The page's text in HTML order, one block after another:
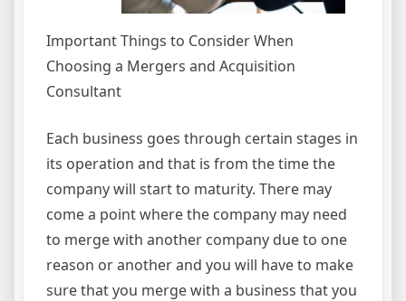
Important Things to Consider When
Choosing a Mergers and Acquisition
Consultant
Each business goes through certain stages in
its operation and that is from the time the
company will start to maturity. There may
come a point where the company may need
to merge with another company due to one
reason or another and you will have to make
sure that you merge with a business that you